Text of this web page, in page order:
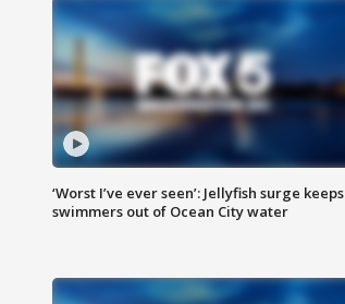
‘Worst I’ve ever seen’: Jellyfish surge keeps
swimmers out of Ocean City water